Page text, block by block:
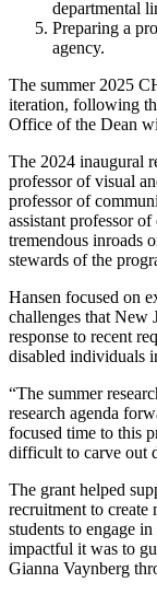
departmental
Preparing a
agency.
The summer 2025
iteration, following
Office of the Dean
The 2024 inaugural
professor of visual
professor of
assistant professor
tremendous inroads
stewards of the
Hansen focused on
challenges that New
response to recent
disabled individuals
“The summer
research agenda
focused time to this
difficult to carve out
The grant helped
recruitment to create
students to engage
impactful it was to
Gianna Vaynberg